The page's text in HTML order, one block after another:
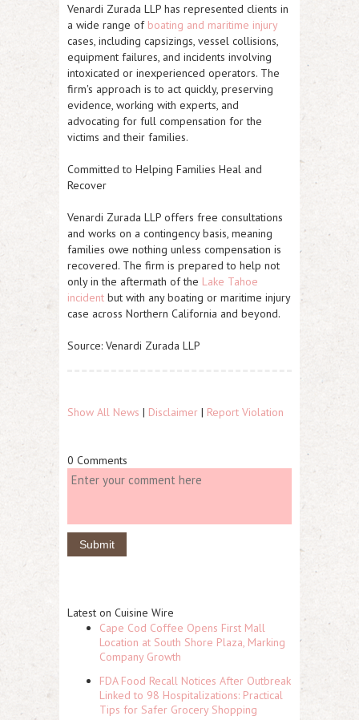
Venardi Zurada LLP has represented clients in
a wide range of boating and maritime injury
cases, including capsizings, vessel collisions,
equipment failures, and incidents involving
intoxicated or inexperienced operators. The
firm's approach is to act quickly, preserving
evidence, working with experts, and
advocating for full compensation for the
victims and their families.
Committed to Helping Families Heal and
Recover
Venardi Zurada LLP offers free consultations
and works on a contingency basis, meaning
families owe nothing unless compensation is
recovered. The firm is prepared to help not
only in the aftermath of the Lake Tahoe
incident but with any boating or maritime injury
case across Northern California and beyond.
Source: Venardi Zurada LLP
Show All News | Disclaimer | Report Violation
0 Comments
Latest on Cuisine Wire
Cape Cod Coffee Opens First Mall
Location at South Shore Plaza, Marking
Company Growth
FDA Food Recall Notices After Outbreak
Linked to 98 Hospitalizations: Practical
Tips for Safer Grocery Shopping